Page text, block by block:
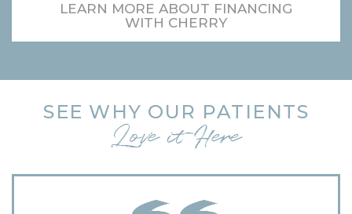
LEARN MORE ABOUT FINANCING
WITH CHERRY
SEE WHY OUR PATIENTS
Love it Here